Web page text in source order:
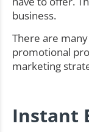
business.
There are
promotional
marketing
Instant